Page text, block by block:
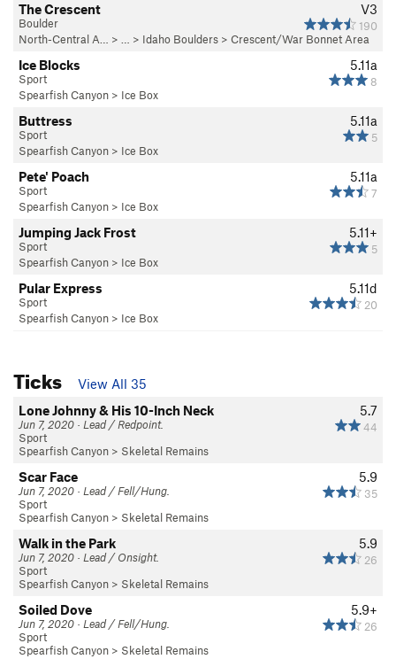
V3
190
The Crescent
Boulder
North-Central A… > … > Idaho Boulders > Crescent/War Bonnet Area
5.11a
8
Ice Blocks
Sport
Spearfish Canyon > Ice Box
5.11a
5
Buttress
Sport
Spearfish Canyon > Ice Box
5.11a
7
Pete' Poach
Sport
Spearfish Canyon > Ice Box
5.11+
5
Jumping Jack Frost
Sport
Spearfish Canyon > Ice Box
5.11d
20
Pular Express
Sport
Spearfish Canyon > Ice Box
Ticks
View All 35
5.7
44
Lone Johnny & His 10-Inch Neck
Jun 7, 2020 · Lead / Redpoint.
Sport
Spearfish Canyon > Skeletal Remains
5.9
35
Scar Face
Jun 7, 2020 · Lead / Fell/Hung.
Sport
Spearfish Canyon > Skeletal Remains
5.9
26
Walk in the Park
Jun 7, 2020 · Lead / Onsight.
Sport
Spearfish Canyon > Skeletal Remains
5.9+
26
Soiled Dove
Jun 7, 2020 · Lead / Fell/Hung.
Sport
Spearfish Canyon > Skeletal Remains